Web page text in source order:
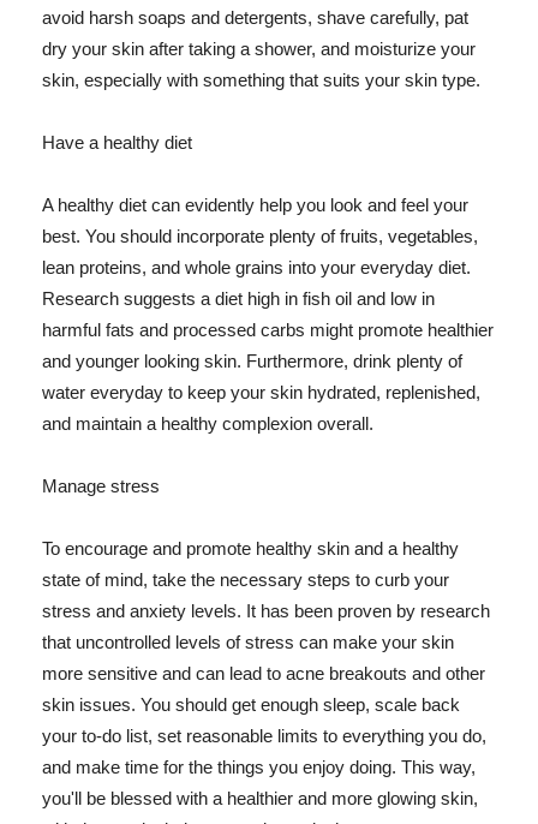
avoid harsh soaps and detergents, shave carefully, pat
dry your skin after taking a shower, and moisturize your
skin, especially with something that suits your skin type.
Have a healthy diet
A healthy diet can evidently help you look and feel your
best. You should incorporate plenty of fruits, vegetables,
lean proteins, and whole grains into your everyday diet.
Research suggests a diet high in fish oil and low in
harmful fats and processed carbs might promote healthier
and younger looking skin. Furthermore, drink plenty of
water everyday to keep your skin hydrated, replenished,
and maintain a healthy complexion overall.
Manage stress
To encourage and promote healthy skin and a healthy
state of mind, take the necessary steps to curb your
stress and anxiety levels. It has been proven by research
that uncontrolled levels of stress can make your skin
more sensitive and can lead to acne breakouts and other
skin issues. You should get enough sleep, scale back
your to-do list, set reasonable limits to everything you do,
and make time for the things you enjoy doing. This way,
you'll be blessed with a healthier and more glowing skin,